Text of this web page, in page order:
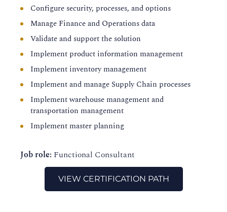
Configure security, processes, and options
Manage Finance and Operations data
Validate and support the solution
Implement product information management
Implement inventory management
Implement and manage Supply Chain processes
Implement warehouse management and
transportation management
Implement master planning
Job role: Functional Consultant
VIEW CERTIFICATION PATH